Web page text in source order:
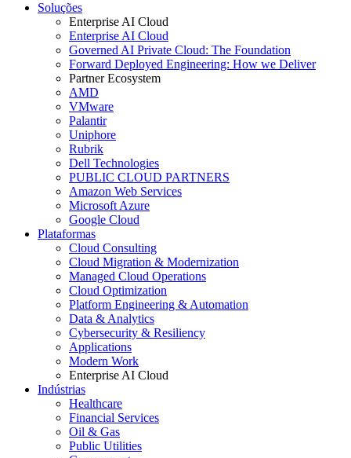
Soluções
Enterprise AI Cloud
Enterprise AI Cloud
Governed AI Private Cloud: The Foundation
Forward Deployed Engineering: How we Deliver
Partner Ecosystem
AMD
VMware
Palantir
Uniphore
Rubrik
Dell Technologies
PUBLIC CLOUD PARTNERS
Amazon Web Services
Microsoft Azure
Google Cloud
Plataformas
Cloud Consulting
Cloud Migration & Modernization
Managed Cloud Operations
Cloud Optimization
Platform Engineering & Automation
Data & Analytics
Cybersecurity & Resiliency
Applications
Modern Work
Enterprise AI Cloud
Indústrias
Healthcare
Financial Services
Oil & Gas
Public Utilities